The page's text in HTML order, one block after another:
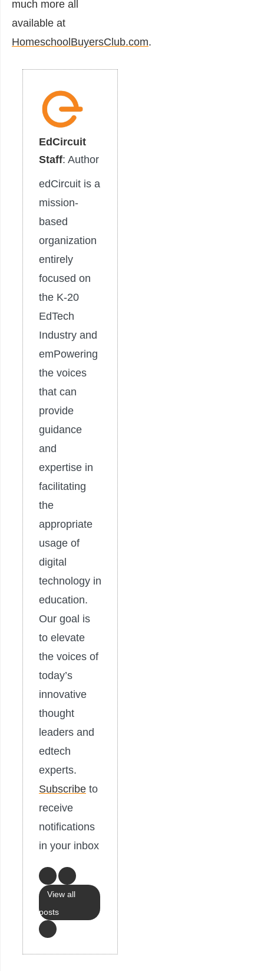
much more all
available at
HomeschoolBuyersClub.com.
EdCircuit
Staff: Author
edCircuit is a
mission-
based
organization
entirely
focused on
the K-20
EdTech
Industry and
emPowering
the voices
that can
provide
guidance
and
expertise in
facilitating
the
appropriate
usage of
digital
technology in
education.
Our goal is
to elevate
the voices of
today’s
innovative
thought
leaders and
edtech
experts.
Subscribe to
receive
notifications
in your inbox
View all
posts